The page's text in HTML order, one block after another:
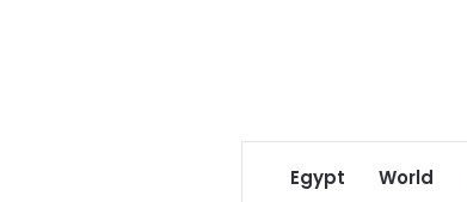
Egypt World